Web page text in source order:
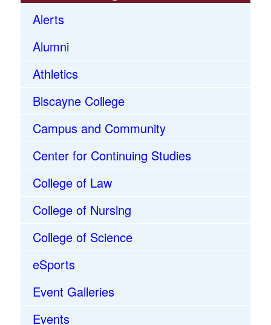
Alerts
Alumni
Athletics
Biscayne College
Campus and Community
Center for Continuing Studies
College of Law
College of Nursing
College of Science
eSports
Event Galleries
Events